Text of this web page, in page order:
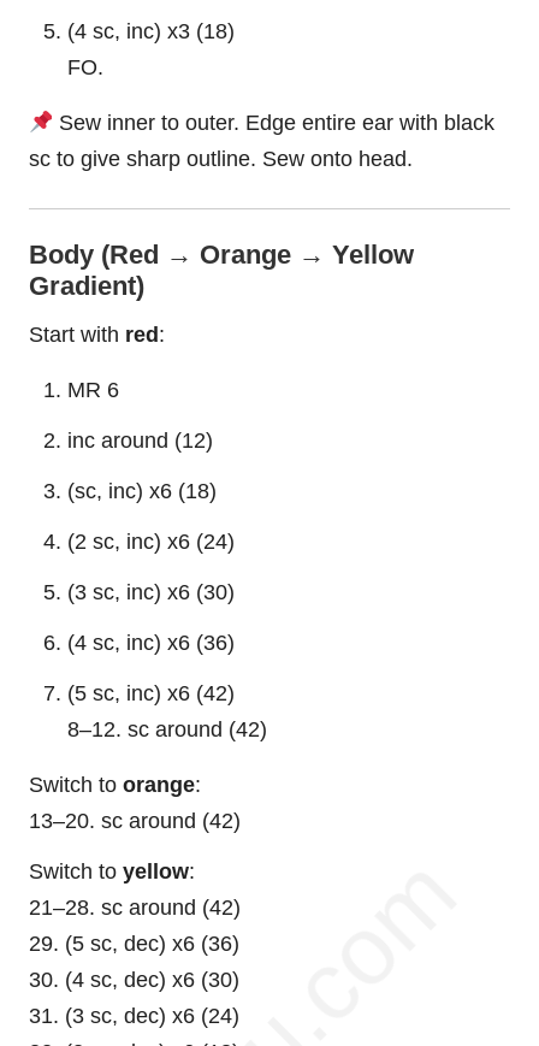
(4 sc, inc) x3 (18)
FO.
Sew inner to outer. Edge entire ear with black
sc to give sharp outline. Sew onto head.
Body (Red → Orange → Yellow
Gradient)
Start with red :
MR 6
inc around (12)
(sc, inc) x6 (18)
(2 sc, inc) x6 (24)
(3 sc, inc) x6 (30)
(4 sc, inc) x6 (36)
(5 sc, inc) x6 (42)
8–12. sc around (42)
Switch to orange:
13–20. sc around (42)
Switch to yellow:
21–28. sc around (42)
29. (5 sc, dec) x6 (36)
30. (4 sc, dec) x6 (30)
31. (3 sc, dec) x6 (24)